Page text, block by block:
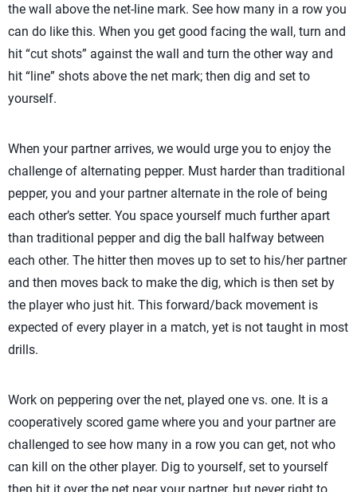
the wall above the net-line mark. See how many in a row you
can do like this. When you get good facing the wall, turn and
hit “cut shots” against the wall and turn the other way and
hit “line” shots above the net mark; then dig and set to
yourself.
When your partner arrives, we would urge you to enjoy the
challenge of alternating pepper. Must harder than traditional
pepper, you and your partner alternate in the role of being
each other’s setter. You space yourself much further apart
than traditional pepper and dig the ball halfway between
each other. The hitter then moves up to set to his/her partner
and then moves back to make the dig, which is then set by
the player who just hit. This forward/back movement is
expected of every player in a match, yet is not taught in most
drills.
Work on peppering over the net, played one vs. one. It is a
cooperatively scored game where you and your partner are
challenged to see how many in a row you can get, not who
can kill on the other player. Dig to yourself, set to yourself